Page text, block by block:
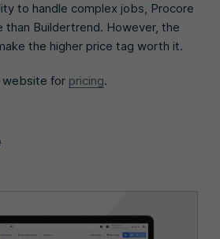
to handle complex jobs, Procore
than Buildertrend. However, the
the higher price tag worth it.
website for pricing.